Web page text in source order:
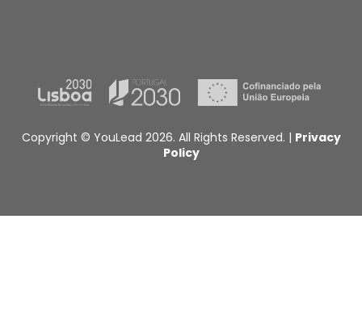
Copyright © YouLead 2026. All Rights Reserved. | Privacy
Policy